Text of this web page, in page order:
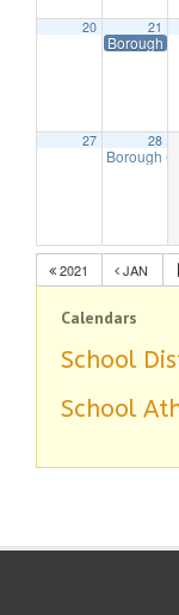
20 21
Borough
27 28
Borough
2021 JAN
Calendars
School
School